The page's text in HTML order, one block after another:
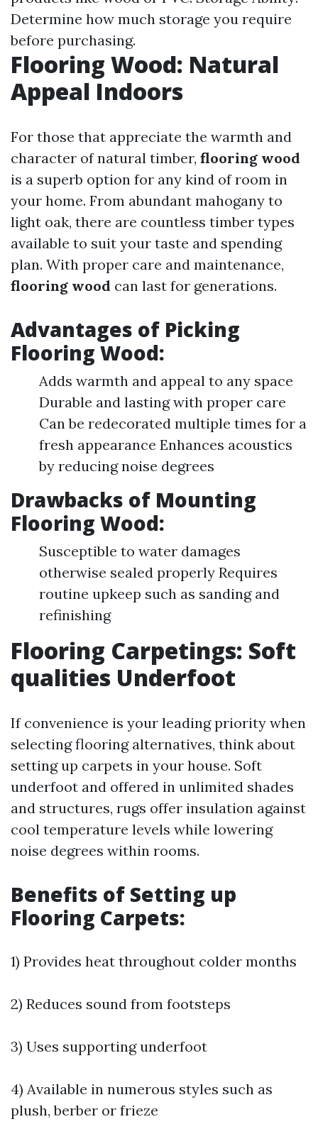
Determine how much storage you require
before purchasing.
Flooring Wood: Natural
Appeal Indoors
For those that appreciate the warmth and
character of natural timber, flooring wood
is a superb option for any kind of room in
your home. From abundant mahogany to
light oak, there are countless timber types
available to suit your taste and spending
plan. With proper care and maintenance,
flooring wood can last for generations.
Advantages of Picking
Flooring Wood:
Adds warmth and appeal to any space
Durable and lasting with proper care
Can be redecorated multiple times for a
fresh appearance Enhances acoustics
by reducing noise degrees
Drawbacks of Mounting
Flooring Wood:
Susceptible to water damages
otherwise sealed properly Requires
routine upkeep such as sanding and
refinishing
Flooring Carpetings: Soft
qualities Underfoot
If convenience is your leading priority when
selecting flooring alternatives, think about
setting up carpets in your house. Soft
underfoot and offered in unlimited shades
and structures, rugs offer insulation against
cool temperature levels while lowering
noise degrees within rooms.
Benefits of Setting up
Flooring Carpets:
1) Provides heat throughout colder months
2) Reduces sound from footsteps
3) Uses supporting underfoot
4) Available in numerous styles such as
plush, berber or frieze